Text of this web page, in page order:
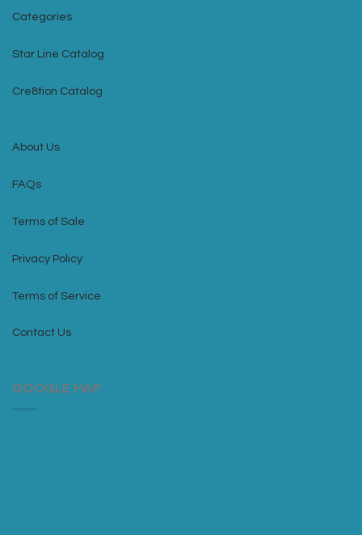
Categories
Star Line Catalog
Cre8tion Catalog
About Us
FAQs
Terms of Sale
Privacy Policy
Terms of Service
Contact Us
GOOGLE MAP